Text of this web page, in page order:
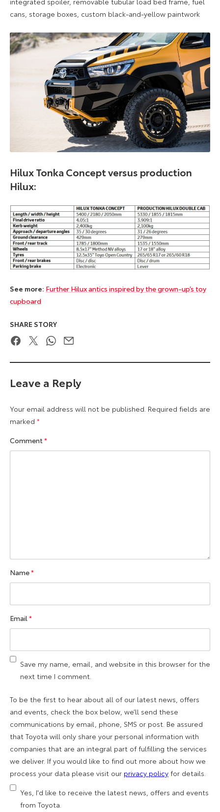
cans, storage boxes, custom black-and-yellow paintwork
Hilux Tonka Concept versus production
Hilux:
See more: Further Hilux antics inspired by the grown-up’s toy
cupboard
SHARE STORY
FacebookTwitterWhatsApp
Email
Leave a Reply
Your email address will not be published. Required fields are
marked *
Comment*
Name*
Email*
Save my name, email, and website in this browser for the
next time I comment.
To be the first to hear about all of our latest news, offers
and events, check the box below, we’ll send these
communications by email, phone, SMS or post. Be assured
that Toyota will only share your personal information with
companies that are an integral part of fulfilling the services
we deliver. If you would like to find out more about how we
process your data please visit our privacy policy for details.
Yes, I'd like to receive the latest news, offers and events
from Toyota.